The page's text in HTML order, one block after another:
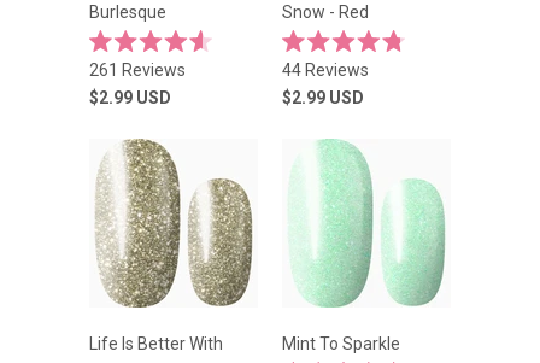
Burlesque
Rated
4.6
out
of
stars
261 Reviews
$2.99 USD
Snow - Red
Rated
4.8
out
of
stars
44Reviews
$2.99 USD
Life Is Better With Mint To Sparkle